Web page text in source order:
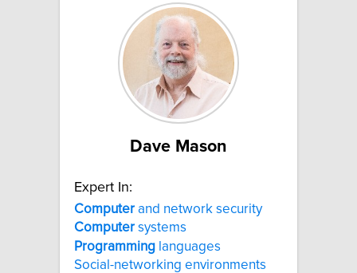
Dave Mason
Expert In:
Computer and network security
Computer systems
Programming languages
Social-networking environments